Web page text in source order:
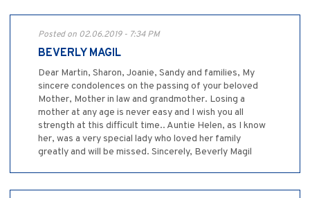
Posted on 02.06.2019 - 7:34 PM
BEVERLY MAGIL
Dear Martin, Sharon, Joanie, Sandy and families, My
sincere condolences on the passing of your beloved
Mother, Mother in law and grandmother. Losing a
mother at any age is never easy and I wish you all
strength at this difficult time.. Auntie Helen, as I know
her, was a very special lady who loved her family
greatly and will be missed. Sincerely, Beverly Magil